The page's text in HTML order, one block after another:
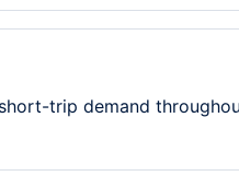
trip demand